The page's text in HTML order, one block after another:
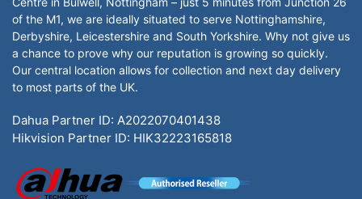
of the M1, we are ideally situated to serve Nottinghamshire,
Derbyshire, Leicestershire and South Yorkshire. Why not give us
a chance to prove why our reputation is growing so quickly.
Our central location allows for collection and next day delivery
to most parts of the UK.
Dahua Partner ID: A2022070401438
Hikvision Partner ID: HIK32223165818